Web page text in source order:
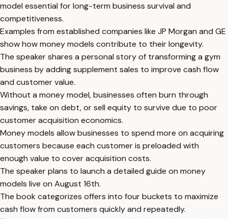
model essential for long-term business survival and
competitiveness.
Examples from established companies like JP Morgan and GE
show how money models contribute to their longevity.
The speaker shares a personal story of transforming a gym
business by adding supplement sales to improve cash flow
and customer value.
Without a money model, businesses often burn through
savings, take on debt, or sell equity to survive due to poor
customer acquisition economics.
Money models allow businesses to spend more on acquiring
customers because each customer is preloaded with
enough value to cover acquisition costs.
The speaker plans to launch a detailed guide on money
models live on August 16th.
The book categorizes offers into four buckets to maximize
cash flow from customers quickly and repeatedly.